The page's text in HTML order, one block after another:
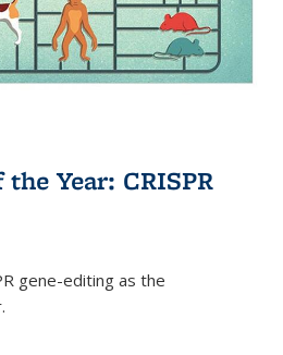
Year: CRISPR
gene-editing as the